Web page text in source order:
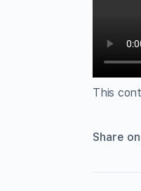
This
Share